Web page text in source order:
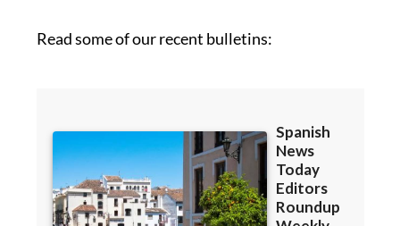
Read some of our recent bulletins: